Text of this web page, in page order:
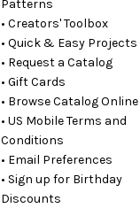
Patterns
• Creators' Toolbox
• Quick & Easy Projects
• Request a Catalog
• Gift Cards
• Browse Catalog Online
• US Mobile Terms and
Conditions
• Email Preferences
• Sign up for Birthday
Discounts